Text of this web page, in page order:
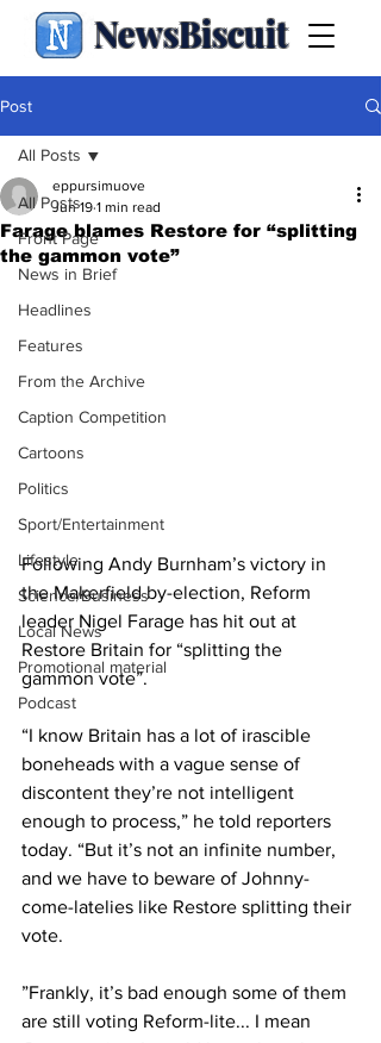
NewsBiscuit
Post
All Posts
Front Page
News in Brief
Headlines
Features
From the Archive
Caption Competition
Cartoons
Politics
Sport/Entertainment
Lifestyle
Science/Business
Local News
Promotional material
Podcast
All Posts
Farage blames Restore for “splitting
the gammon vote”
eppursimuove
Jun 19 1 min read
Following Andy Burnham’s victory in
the Makerfield by-election, Reform
leader Nigel Farage has hit out at
Restore Britain for “splitting the
gammon vote”.
“I know Britain has a lot of irascible
boneheads with a vague sense of
discontent they’re not intelligent
enough to process,” he told reporters
today. “But it’s not an infinite number,
and we have to beware of Johnny-
come-latelies like Restore splitting their
vote.
”Frankly, it’s bad enough some of them
are still voting Reform-lite... I mean